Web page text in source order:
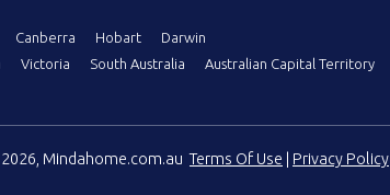
Canberra Hobart
Darwin
Victoria South Australia Australian Capital Territory
Mindahome.com.auTerms Of Use Privacy Policy